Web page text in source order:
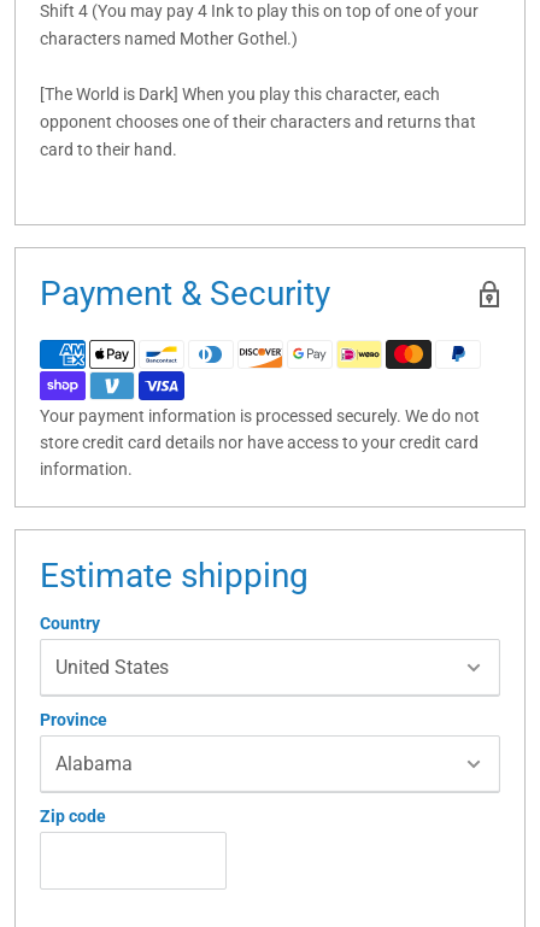
Shift 4 (You may pay 4 Ink to play this on top of one of your
characters named Mother Gothel.)
[The World is Dark] When you play this character, each
opponent chooses one of their characters and returns that
card to their hand.
Payment & Security
Your payment information is processed securely. We do not
store credit card details nor have access to your credit card
information.
Estimate shipping
Country
Province
Zip code